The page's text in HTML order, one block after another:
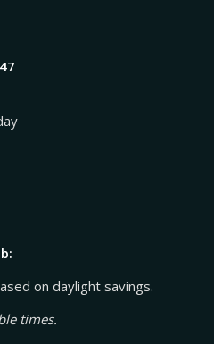
on daylight savings.
times.